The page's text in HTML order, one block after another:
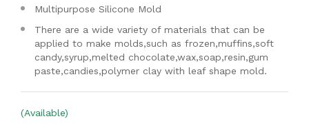
Multipurpose Silicone Mold
There are a wide variety of materials that can be
applied to make molds,such as frozen,muffins,soft
candy,syrup,melted chocolate,wax,soap,resin,gum
paste,candies,polymer clay with leaf shape mold.
(Available)